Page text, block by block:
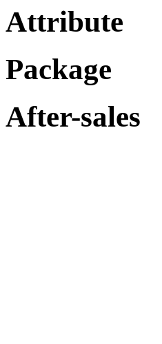
Attribute
Package
After-sales